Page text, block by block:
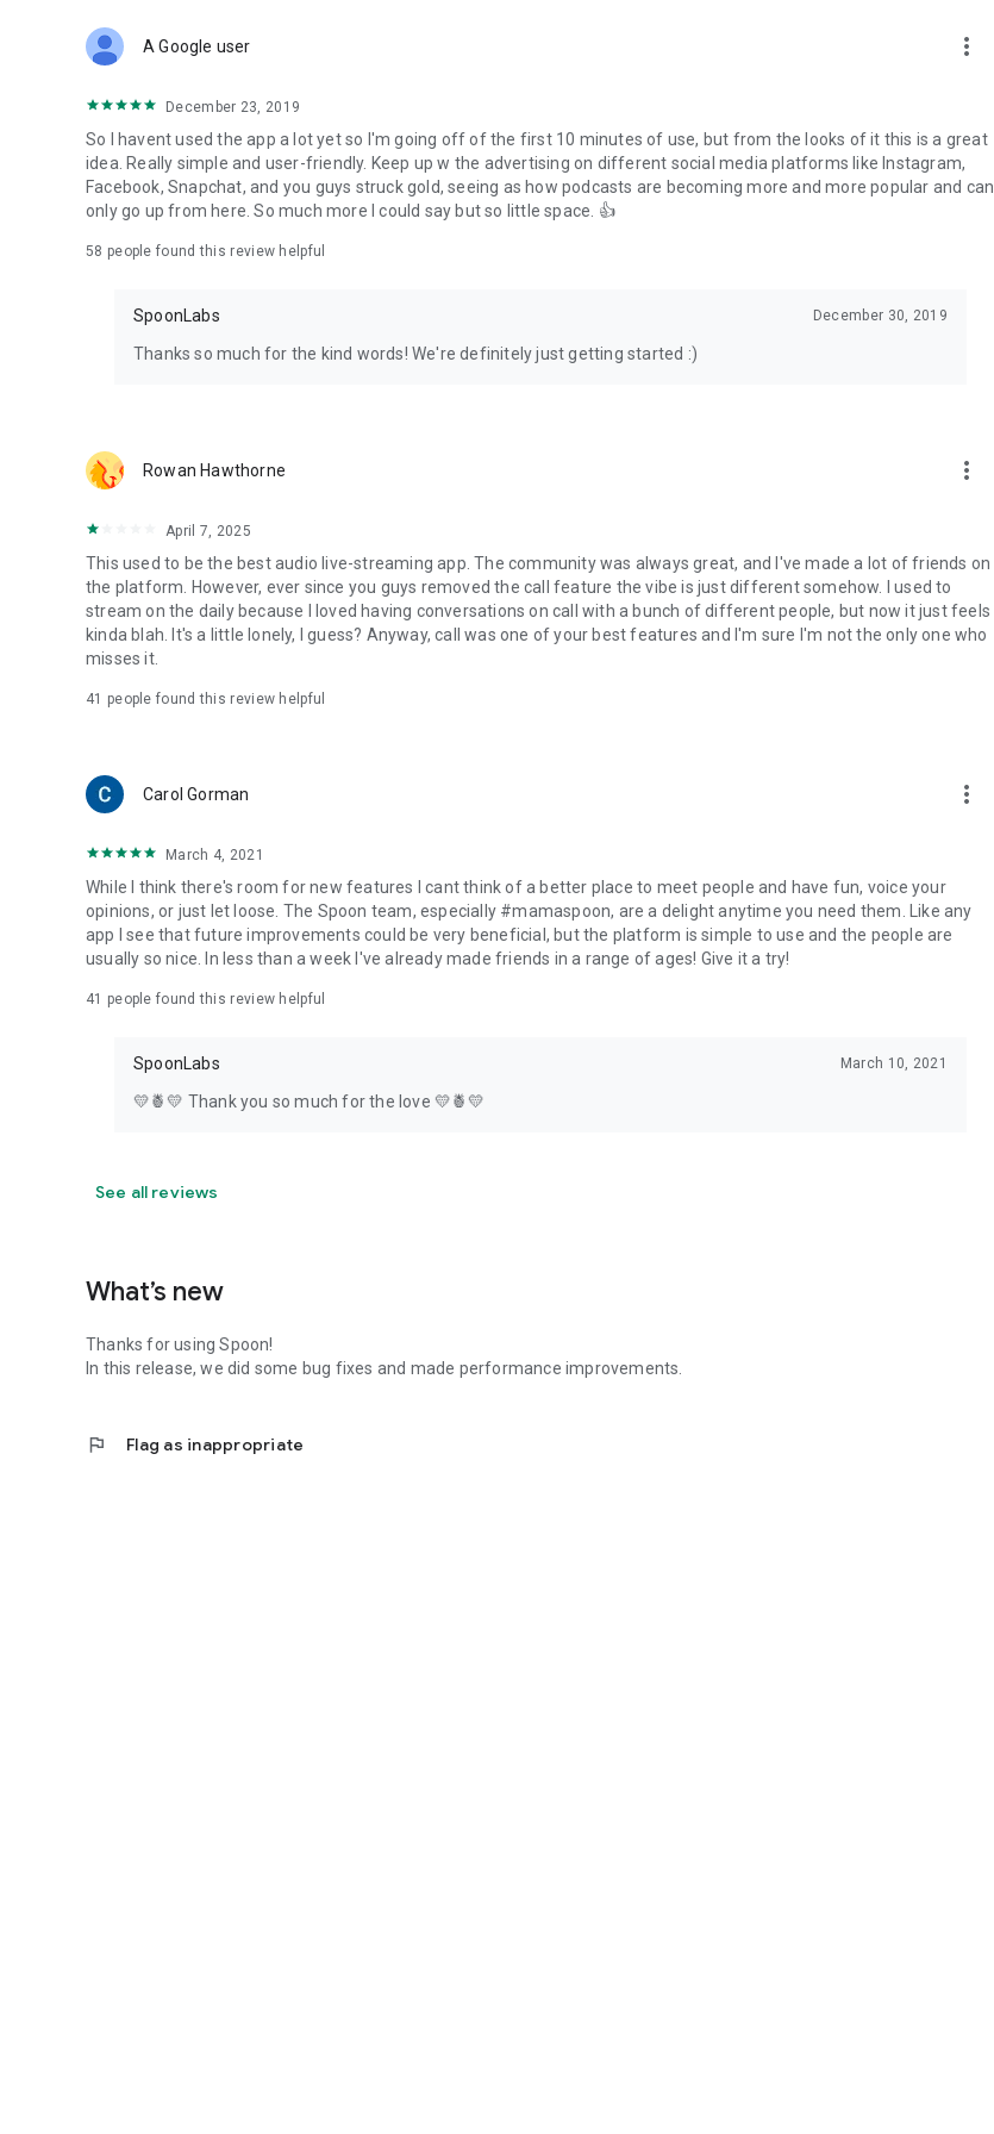
Forget Wizz, Yubo, and Bigo Live - it’s time to hop on Spoon!
A Google user more_vert
December 23, 2019
So I havent used the app a lot yet so I'm going off of the first 10 minutes of use, but from the looks of it this is a great
idea. Really simple and user-friendly. Keep up w the advertising on different social media platforms like Instagram,
Facebook, Snapchat, and you guys struck gold, seeing as how podcasts are becoming more and more popular and can
only go up from here. So much more I could say but so little space. 👍
58 people found this review helpful
SpoonLabs December 30, 2019
Thanks so much for the kind words! We're definitely just getting started :)
Rowan Hawthorne more_vert
April 7, 2025
This used to be the best audio live-streaming app. The community was always great, and I've made a lot of friends on
the platform. However, ever since you guys removed the call feature the vibe is just different somehow. I used to
stream on the daily because I loved having conversations on call with a bunch of different people, but now it just feels
kinda blah. It's a little lonely, I guess? Anyway, call was one of your best features and I'm sure I'm not the only one who
misses it.
41 people found this review helpful
Carol Gorman more_vert
March 4, 2021
While I think there's room for new features I cant think of a better place to meet people and have fun, voice your
opinions, or just let loose. The Spoon team, especially #mamaspoon, are a delight anytime you need them. Like any
app I see that future improvements could be very beneficial, but the platform is simple to use and the people are
usually so nice. In less than a week I've already made friends in a range of ages! Give it a try!
41 people found this review helpful
SpoonLabs March 10, 2021
💛🍍💛 Thank you so much for the love 💛🍍💛
See all reviews
What’s new
Thanks for using Spoon!
In this release, we did some bug fixes and made performance improvements.
flag Flag as inappropriate